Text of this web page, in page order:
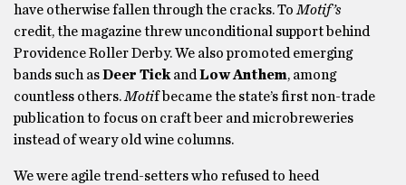
have otherwise fallen through the cracks. ToMotif’s
credit, the magazine threw unconditional support behind
Providence Roller Derby. We also promoted emerging
bands such asDeer TickandLow Anthem, among
countless others.Motif became the state’s first non-trade
publication to focus on craft beer and microbreweries
instead of weary old wine columns.
We were agile trend-setters who refused to heed